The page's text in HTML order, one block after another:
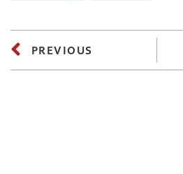
PREVIOUS